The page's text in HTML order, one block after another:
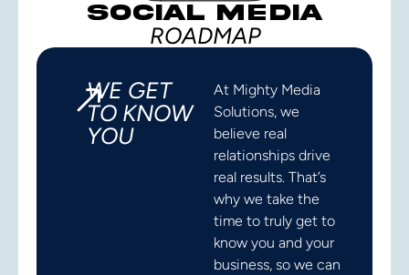
SOCIAL MEDIA
ROADMAP
WE GET
TO KNOW
YOU
At Mighty Media
Solutions, we
believe real
relationships drive
real results. That’s
why we take the
time to truly get to
know you and your
business, so we can